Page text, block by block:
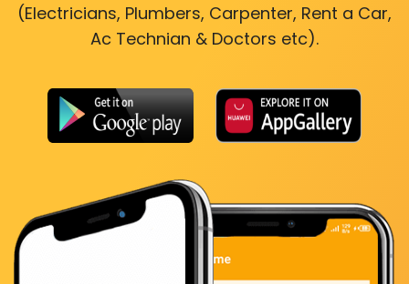
(Electricians, Plumbers, Carpenter, Rent a Car,
Ac Technian & Doctors etc).